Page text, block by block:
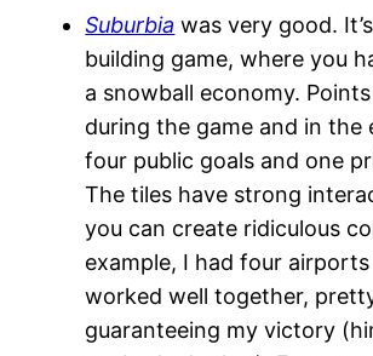
Suburbia was very good.
building game, where you
a snowball economy.
during the game and in the
four public goals and one
The tiles have strong
you can create ridiculous
example, I had four
worked well together,
guaranteeing my victory